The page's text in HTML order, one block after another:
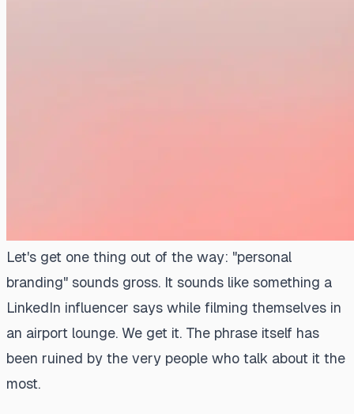
Let's get one thing out of the way: "personal
branding" sounds gross. It sounds like something a
LinkedIn influencer says while filming themselves in
an airport lounge. We get it. The phrase itself has
been ruined by the very people who talk about it the
most.